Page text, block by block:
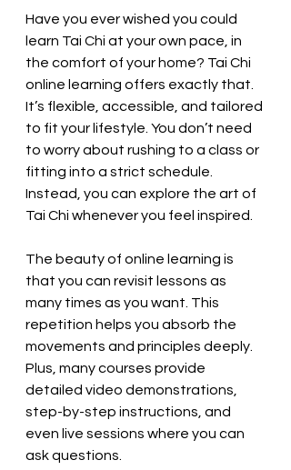
Have you ever wished you could
learn Tai Chi at your own pace, in
the comfort of your home? Tai Chi
online learning offers exactly that.
It’s flexible, accessible, and tailored
to fit your lifestyle. You don’t need
to worry about rushing to a class or
fitting into a strict schedule.
Instead, you can explore the art of
Tai Chi whenever you feel inspired.
The beauty of online learning is
that you can revisit lessons as
many times as you want. This
repetition helps you absorb the
movements and principles deeply.
Plus, many courses provide
detailed video demonstrations,
step-by-step instructions, and
even live sessions where you can
ask questions.